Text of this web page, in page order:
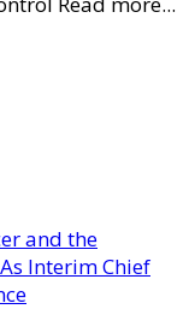
and the
Interim Chief